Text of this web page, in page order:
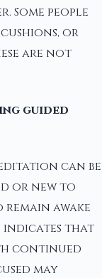
Some people
cushions, or
are not
guided
can be
or new to
awake
indicates that
continued
may